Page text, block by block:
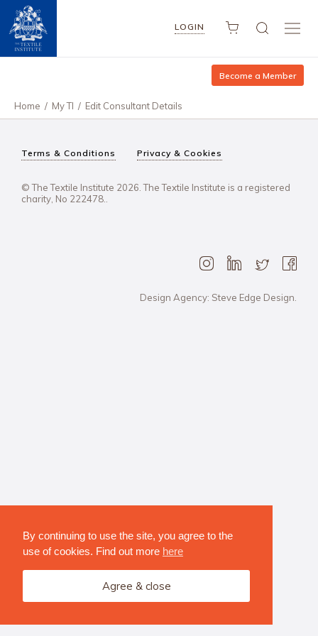
By continuing to use the site, you agree to the
use of cookies. Find out more here
Agree & close
LOGIN
Become a Member
Home / My TI / Edit Consultant Details
Terms & Conditions Privacy & Cookies
© The Textile Institute 2026. The Textile Institute is a registered
charity, No 222478..
Design Agency: Steve Edge Design.